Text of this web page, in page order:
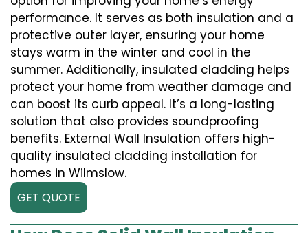
performance. It serves as both insulation and a
protective outer layer, ensuring your home
stays warm in the winter and cool in the
summer. Additionally, insulated cladding helps
protect your home from weather damage and
can boost its curb appeal. It’s a long-lasting
solution that also provides soundproofing
benefits. External Wall Insulation offers high-
quality insulated cladding installation for
homes in Wilmslow.
GET QUOTE